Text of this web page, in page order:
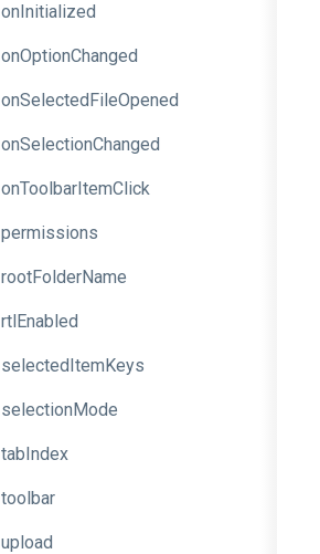
onInitialized
onOptionChanged
onSelectedFileOpened
onSelectionChanged
onToolbarItemClick
permissions
rootFolderName
rtlEnabled
selectedItemKeys
selectionMode
tabIndex
toolbar
upload